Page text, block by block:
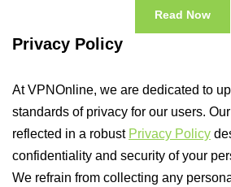
Read Now
Privacy Policy
At VPNOnline, we are dedicated to
standards of privacy for our users.
reflected in a robust Privacy Policy
confidentiality and security of your
We refrain from collecting any